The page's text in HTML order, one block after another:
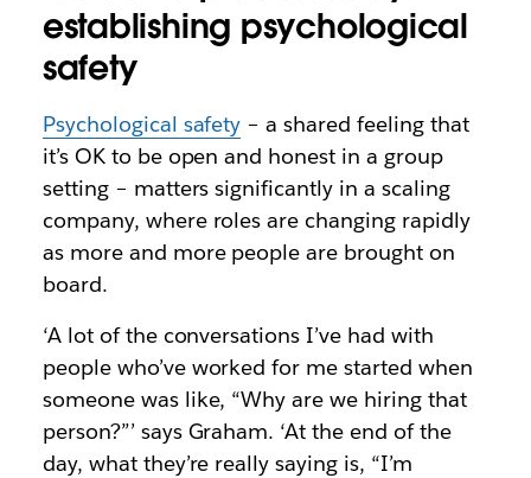
establishing psychological
safety
Psychological safety – a shared feeling that
it’s OK to be open and honest in a group
setting – matters significantly in a scaling
company, where roles are changing rapidly
as more and more people are brought on
board.
‘A lot of the conversations I’ve had with
people who’ve worked for me started when
someone was like, “Why are we hiring that
person?”’ says Graham. ‘At the end of the
day, what they’re really saying is, “I’m